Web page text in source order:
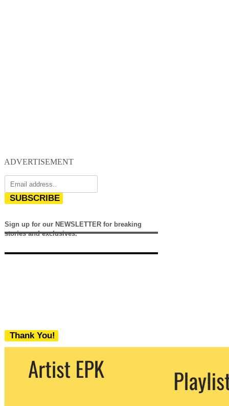
ADVERTISEMENT
SUBSCRIBE
Sign up for our NEWSLETTER for breaking
stories and exclusives.
Thank You!
We never share your email with any 3rd
party. You can unsubscribe at any time.